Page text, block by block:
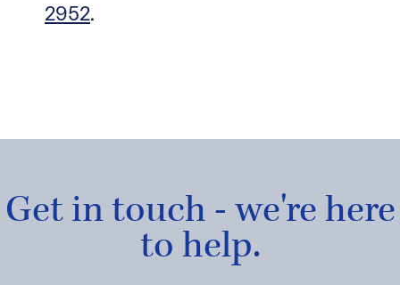
2952.
Get in touch - we're here
to help.